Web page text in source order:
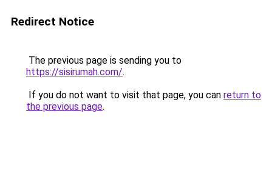
Redirect Notice
The previous page is sending you to
https://sisirumah.com/.
If you do not want to visit that page, you can return to
the previous page.